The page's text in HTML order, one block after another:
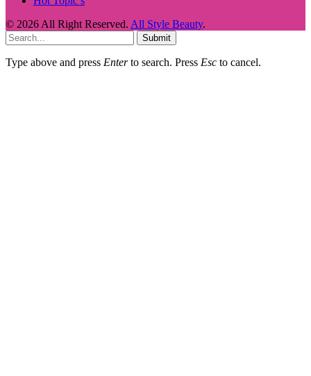
© 2026 All Right Reserved. All Style Beauty.
Submit
Type above and press Enterto search. Press Esc to cancel.